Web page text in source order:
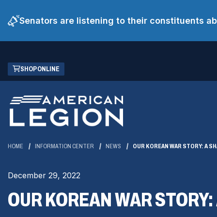
Senators are listening to their constituents
Skip
Main
Content
SHOP ONLINE
(OPENS
IN
NEW
WINDOW)
HOME INFORMATION CENTER NEWS OUR KOREAN WAR STORY: A
December 29, 2022
OUR KOREAN WAR